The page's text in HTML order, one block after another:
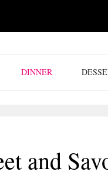
DINNER
and